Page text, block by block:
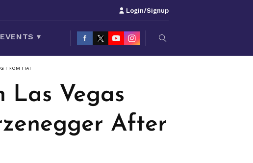
Login/Signup
EVENTS ▾
FROM FIANCÉ
Las Vegas
After